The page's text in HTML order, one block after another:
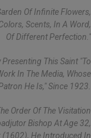
Of Infinite Flowers,
Scents, In A Word,
Of Different Perfection."
Presenting This Saint "to
In The Media, Whose
He Is," Since 1923.
Order Of The Visitation
Bishop At Age 32,
(1602), He Introduced In